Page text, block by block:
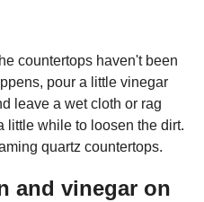
countertops haven't been
pour a little vinegar
leave a wet cloth or rag
little while to loosen the dirt.
quartz countertops.
and vinegar on